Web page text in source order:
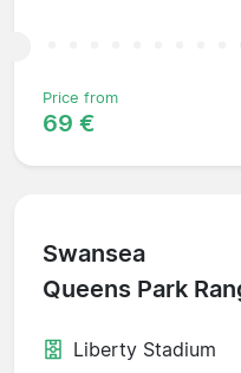
Price from
69 €
Swansea
Queens Park
Liberty Stadium